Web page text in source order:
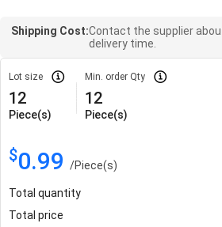
Shipping Cost:Contact the supplier
delivery time.
Lot size
12
Piece(s)
Min. order Qty
12
Piece(s)
$0.99 /Piece(s)
Total quantity
Total price